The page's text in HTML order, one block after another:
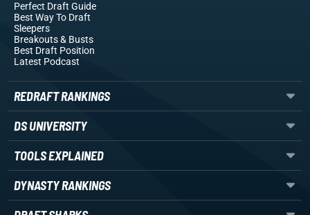
Perfect Draft Guide
Best Way To Draft
Sleepers
Breakouts& Busts
Best Draft Position
Latest Podcast
REDRAFT RANKINGS
DS UNIVERSITY
TOOLS EXPLAINED
DYNASTY RANKINGS